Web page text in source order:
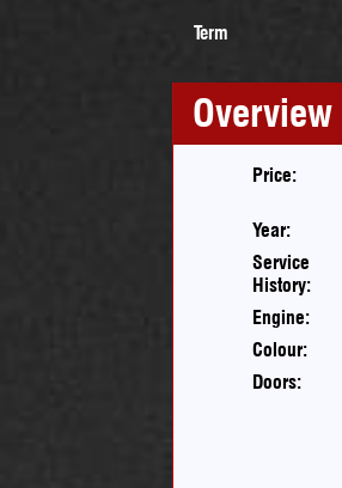
Term
Overview
Price:
Year:
Service
History:
Engine:
Colour:
Doors: